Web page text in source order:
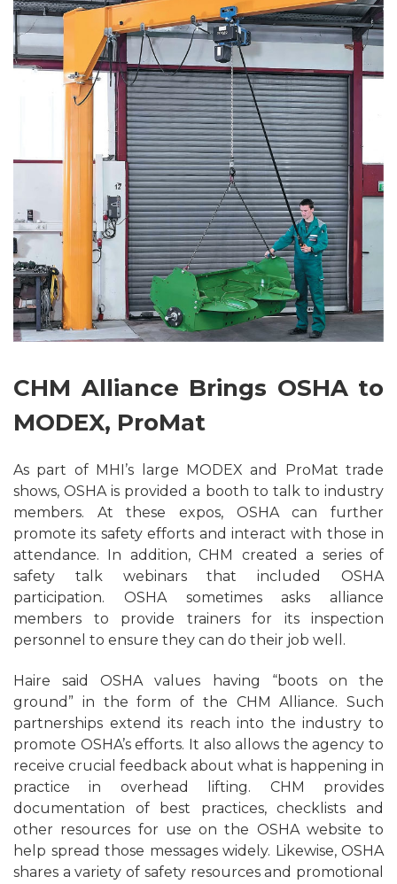
CHM Alliance Brings OSHA to
MODEX, ProMat
As part of MHI’s large MODEX and ProMat trade
shows, OSHA is provided a booth to talk to industry
members. At these expos, OSHA can further
promote its safety efforts and interact with those in
attendance. In addition, CHM created a series of
safety talk webinars that included OSHA
participation. OSHA sometimes asks alliance
members to provide trainers for its inspection
personnel to ensure they can do their job well.
Haire said OSHA values having “boots on the
ground” in the form of the CHM Alliance. Such
partnerships extend its reach into the industry to
promote OSHA’s efforts. It also allows the agency to
receive crucial feedback about what is happening in
practice in overhead lifting. CHM provides
documentation of best practices, checklists and
other resources for use on the OSHA website to
help spread those messages widely. Likewise, OSHA
shares a variety of safety resources and promotional